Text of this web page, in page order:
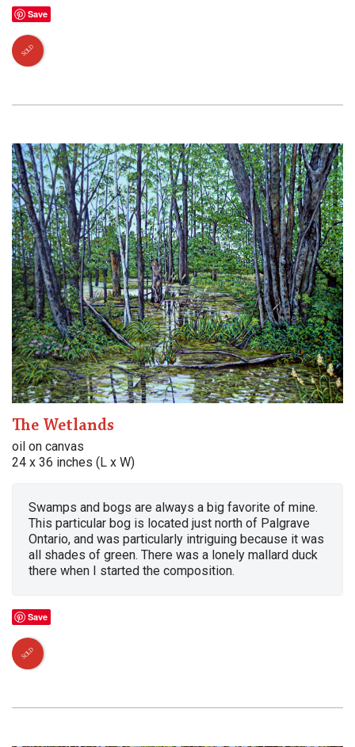
Save
SOLD
The Wetlands
oil on canvas
24 x 36 inches (L x W)
Swamps and bogs are always a big favorite of mine.
This particular bog is located just north of Palgrave
Ontario, and was particularly intriguing because it was
all shades of green. There was a lonely mallard duck
there when I started the composition.
Save
SOLD